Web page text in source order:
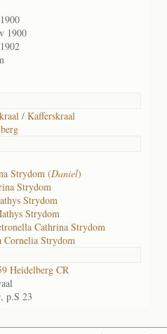
1900
/ Kafferskraal
Strydom (Daniel)
Strydom
Strydom
Strydom
Cathrina Strydom
Cornelia Strydom
Heidelberg CR
p.S 23